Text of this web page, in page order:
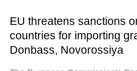
EU threatens sanctions
countries for importing
Donbass, Novorossiya